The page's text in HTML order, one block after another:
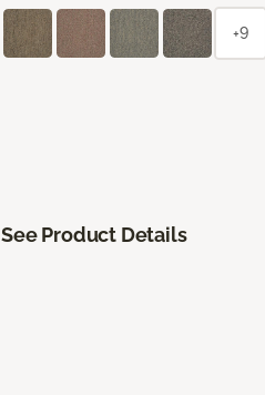
+9
See Product Details